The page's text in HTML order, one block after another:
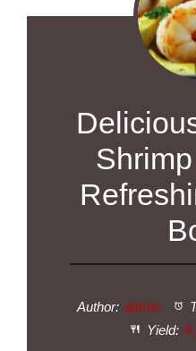
Author: admin
Yield: 4